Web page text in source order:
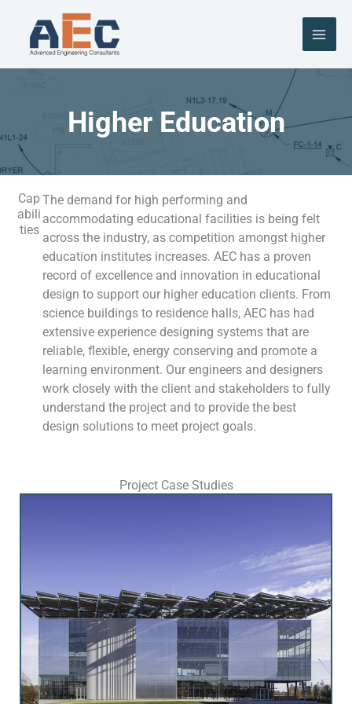
content
Higher Education
Cap
abili
ties
The demand for high performing and
accommodating educational facilities is being felt
across the industry, as competition amongst higher
education institutes increases. AEC has a proven
record of excellence and innovation in educational
design to support our higher education clients. From
science buildings to residence halls, AEC has had
extensive experience designing systems that are
reliable, flexible, energy conserving and promote a
learning environment. Our engineers and designers
work closely with the client and stakeholders to fully
understand the project and to provide the best
design solutions to meet project goals.
Project Case Studies
n
S
i
d